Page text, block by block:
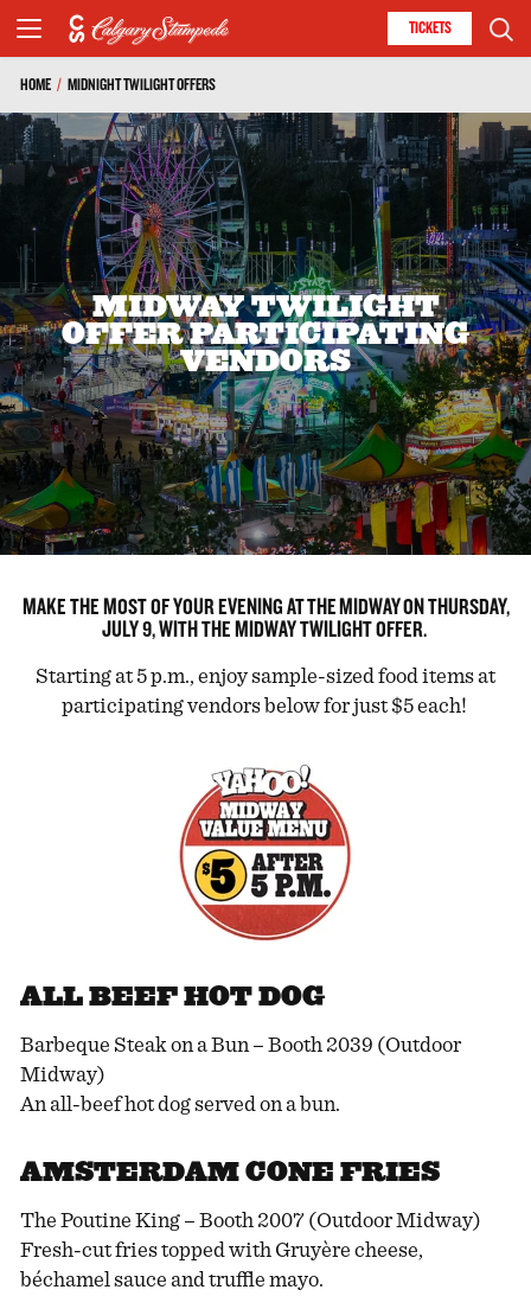
TICKETS
HOME / MIDNIGHT TWILIGHT OFFERS
MIDWAY TWILIGHT
OFFER PARTICIPATING
VENDORS
MAKE THE MOST OF YOUR EVENING AT THE MIDWAY ON THURSDAY,
JULY 9, WITH THE MIDWAY TWILIGHT OFFER.
Starting at 5 p.m., enjoy sample-sized food items at
participating vendors below for just $5 each!
ALL BEEF HOT DOG
Barbeque Steak on a Bun – Booth 2039 (Outdoor
Midway)
An all-beef hot dog served on a bun.
AMSTERDAM CONE FRIES
The Poutine King – Booth 2007 (Outdoor Midway)
Fresh-cut fries topped with Gruyère cheese,
béchamel sauce and truffle mayo.